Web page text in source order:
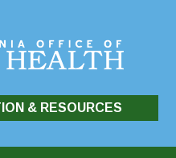
& RESOURCES